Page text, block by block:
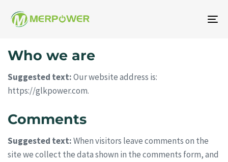
Who we are
Suggested text:Our website address is:
https://glkpower.com.
Comments
Suggested text:When visitors leave comments on the
site we collect the data shown in the comments form, and